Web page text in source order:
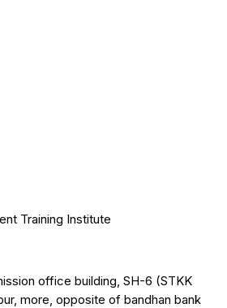
Training Institute
office building, SH-6 (STKK
more, opposite of bandhan bank